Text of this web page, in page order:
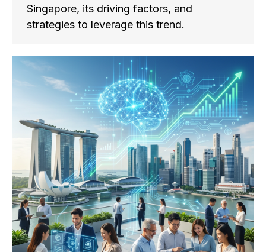
Singapore, its driving factors, and
strategies to leverage this trend.